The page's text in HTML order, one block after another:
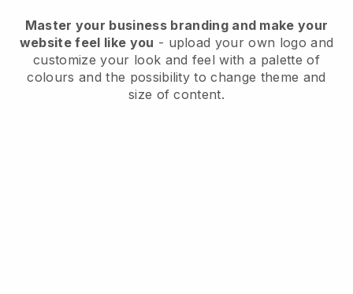
Master your business branding and make your
website feel like you - upload your own logo and
customize your look and feel with a palette of
colours and the possibility to change theme and
size of content.